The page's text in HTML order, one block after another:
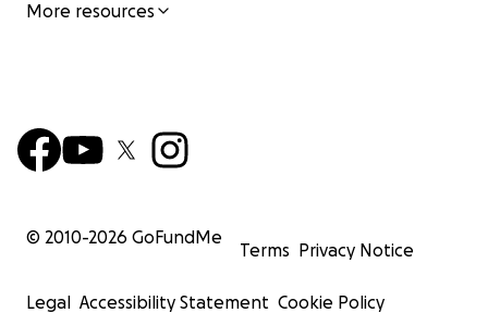
More resources
© 2010-2026 GoFundMe
Terms Privacy Notice
Legal Accessibility Statement Cookie Policy